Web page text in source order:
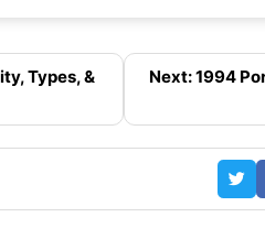
Types, &
Next: 1994